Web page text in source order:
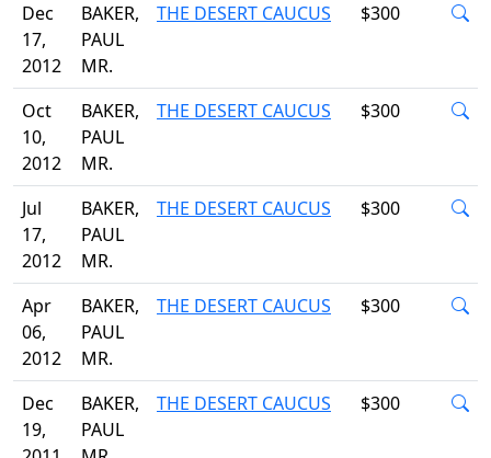
Dec
17,
2012
BAKER,
PAUL
MR.
THE DESERT CAUCUS $300
Oct
10,
2012
BAKER,
PAUL
MR.
THE DESERT CAUCUS $300
Jul
17,
2012
BAKER,
PAUL
MR.
THE DESERT CAUCUS $300
Apr
06,
2012
BAKER,
PAUL
MR.
THE DESERT CAUCUS $300
Dec
19,
BAKER,
PAUL
THE DESERT CAUCUS $300